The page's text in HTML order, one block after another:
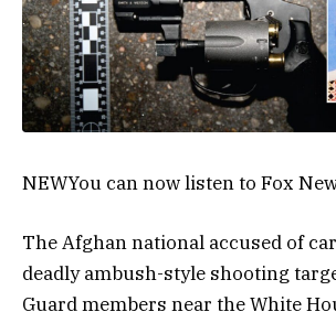
NEWYou can now listen to Fox
The Afghan national accused of
deadly ambush-style shooting
Guard members near the White